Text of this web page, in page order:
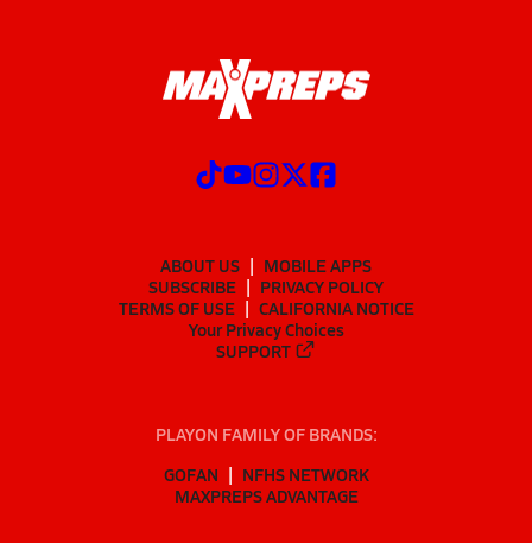
ABOUT US
MOBILE APPS
SUBSCRIBE
PRIVACY POLICY
TERMS OF USE
CALIFORNIA NOTICE
Your Privacy Choices
SUPPORT
PLAYON FAMILY OF BRANDS:
GOFAN
NFHS NETWORK
MAXPREPS ADVANTAGE